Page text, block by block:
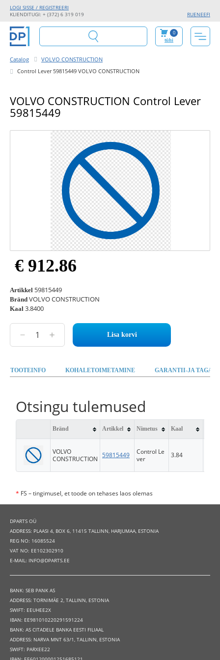
KLIENDITUGI: + (372) 6 319 019 RUENEEFI
LOGI SISSE / REGISTREERI
0
tühi
Catalog
VOLVO CONSTRUCTION
Control Lever 59815449 VOLVO CONSTRUCTION
VOLVO CONSTRUCTION Control Lever
59815449
€ 912.86
Artikkel 59815449
Bränd VOLVO CONSTRUCTION
Kaal 3.8400
Lisa korvi
TOOTEINFO KOHALETOIMETAMINE GARANTII-JA
Otsingu tulemused
Bränd Artikkel Nimetus Kaal
VOLVO
CONSTRUCTION 59815449
Control Le
ver
3.84
* FS – tingimusel, et toode on tehases laos olemas
DPARTS OÜ
ADDRESS: PLAASI 4, BOX 6, 11415 TALLINN, HARJUMAA, ESTONIA
REG NO: 16085524
VAT NO: EE102302910
E-MAIL: INFO@DPARTS.EE
BANK: SEB PANK AS
ADDRESS: TORNIMÄE 2, TALLINN, ESTONIA
SWIFT: EEUHEE2X
IBAN: EE981010220291591224
BANK: AS CITADELE BANKA EESTI FILIAAL
ADDRESS: NARVA MNT 63/1, TALLINN, ESTONIA
SWIFT: PARXEE22